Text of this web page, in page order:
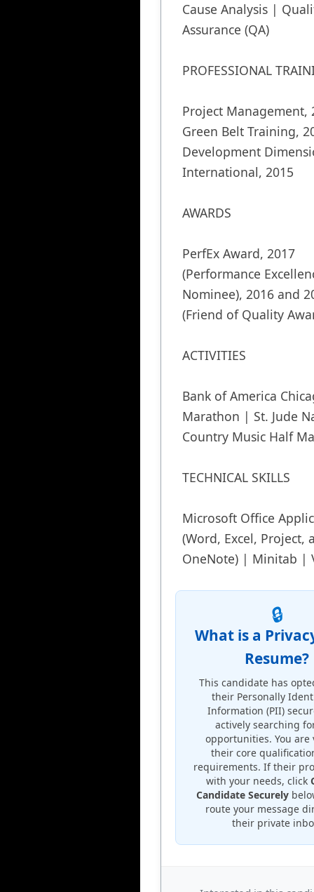
Cause Analysis |
Assurance (QA)
PROFESSIONAL
Project Management,
Green Belt Training,
Development
International, 2015
AWARDS
PerfEx Award, 2017
(Performance
Nominee), 2016 and
(Friend of Quality
ACTIVITIES
Bank of America
Marathon | St. Jude
Country Music Half
TECHNICAL SKILLS
Microsoft Office
(Word, Excel, Project,
OneNote) | Minitab |
🔒
What is a
Resume?
This candidate has
their Personally
Information (PII)
actively searching
opportunities. You are
their core
requirements. If their
with your needs, click
Candidate Securely
route your message
their private